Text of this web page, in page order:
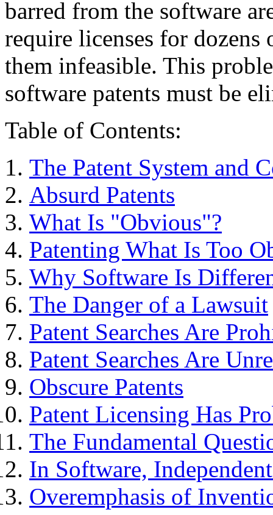
barred from the software
require licenses for
them infeasible. This
software patents must be
Table of Contents:
The Patent System and
Absurd Patents
What Is "Obvious"?
Patenting What Is Too
Why Software Is
The Danger of a Lawsuit
Patent Searches Are
Patent Searches Are
Obscure Patents
Patent Licensing Has
The Fundamental
In Software,
Overemphasis of